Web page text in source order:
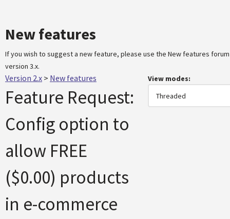
New features
If you wish to suggest a new feature, please use the New features
version 3.x.
Version 2.x > New features
Feature Request:
Config option to
allow FREE
($0.00) products
in e-commerce
View modes: